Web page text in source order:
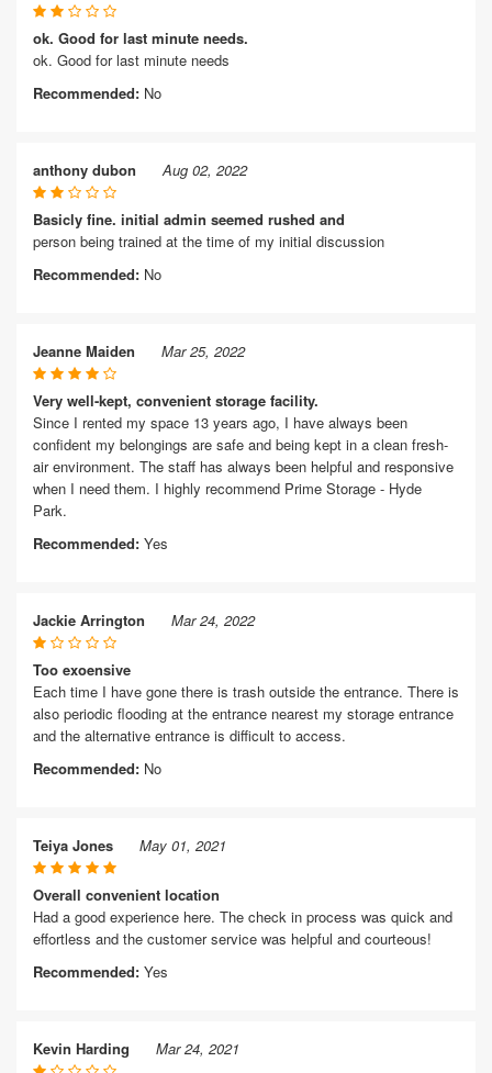
ok. Good for last minute needs.
ok. Good for last minute needs
Recommended: No
anthony dubon Aug 02, 2022
Basicly fine. initial admin seemed rushed and
person being trained at the time of my initial discussion
Recommended: No
Jeanne Maiden Mar 25, 2022
Very well-kept, convenient storage facility.
Since I rented my space 13 years ago, I have always been
confident my belongings are safe and being kept in a clean fresh-
air environment. The staff has always been helpful and responsive
when I need them. I highly recommend Prime Storage - Hyde
Park.
Recommended: Yes
Jackie Arrington Mar 24, 2022
Too exoensive
Each time I have gone there is trash outside the entrance. There is
also periodic flooding at the entrance nearest my storage entrance
and the alternative entrance is difficult to access.
Recommended: No
Teiya Jones May 01, 2021
Overall convenient location
Had a good experience here. The check in process was quick and
effortless and the customer service was helpful and courteous!
Recommended: Yes
Kevin Harding Mar 24, 2021